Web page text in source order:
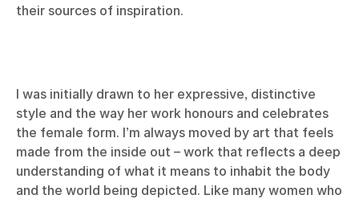
their sources of inspiration.
I was initially drawn to her expressive, distinctive
style and the way her work honours and celebrates
the female form. I’m always moved by art that feels
made from the inside out – work that reflects a deep
understanding of what it means to inhabit the body
and the world being depicted. Like many women who